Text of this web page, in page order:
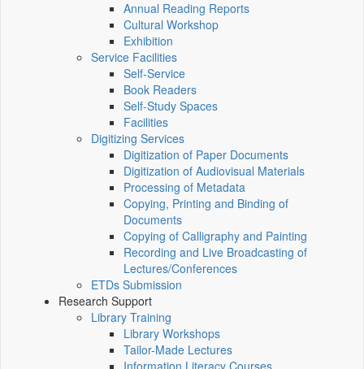
Annual Reading Reports
Cultural Workshop
Exhibition
Service Facilities
Self-Service
Book Readers
Self-Study Spaces
Facilities
Digitizing Services
Digitization of Paper Documents
Digitization of Audiovisual Materials
Processing of Metadata
Copying, Printing and Binding of
Documents
Copying of Calligraphy and Painting
Recording and Live Broadcasting of
Lectures/Conferences
ETDs Submission
Research Support
Library Training
Library Workshops
Tailor-Made Lectures